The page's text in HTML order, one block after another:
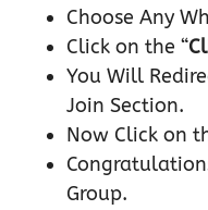
Choose Any
Click on the “
You Will
Join Section.
Now Click on
Group.